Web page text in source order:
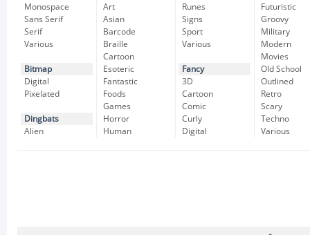
Monospace
Sans Serif
Serif
Various
Bitmap
Digital
Pixelated
Dingbats
Alien
Art
Asian
Barcode
Braille
Cartoon
Esoteric
Fantastic
Foods
Games
Horror
Human
Runes
Signs
Sport
Various
Fancy
3D
Cartoon
Comic
Curly
Digital
Futuristic
Groovy
Military
Modern
Movies
Old School
Outlined
Retro
Scary
Techno
Various